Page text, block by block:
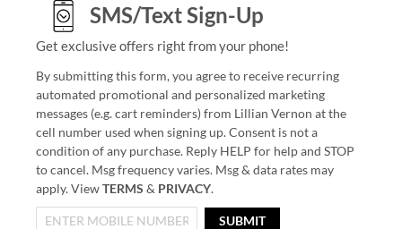
SMS/Text Sign-Up
Get exclusive offers right from your phone!
By submitting this form, you agree to receive recurring
automated promotional and personalized marketing
messages (e.g. cart reminders) from Lillian Vernon at the
cell number used when signing up. Consent is not a
condition of any purchase. Reply HELP for help and STOP
to cancel. Msg frequency varies. Msg & data rates may
apply. ViewTERMS & PRIVACY.
SUBMIT